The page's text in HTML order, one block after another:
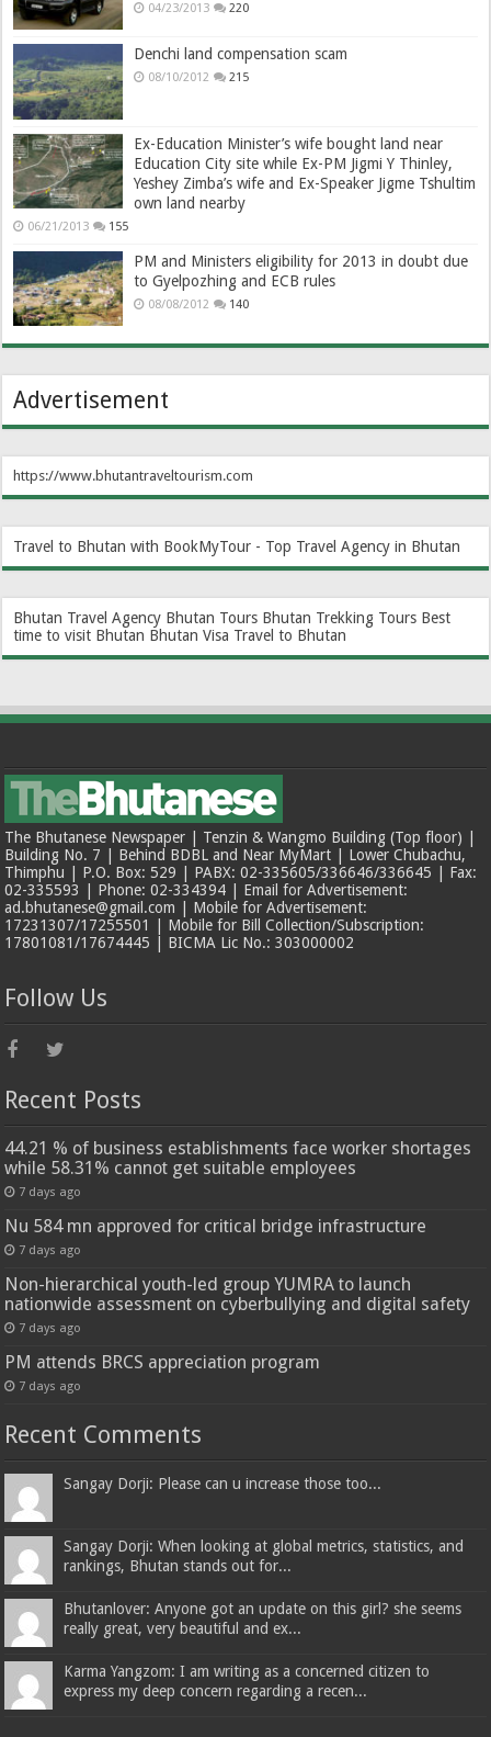
04/23/2013 220
Denchi land compensation scam
08/10/2012 215
Ex-Education Minister’s wife bought land near
Education City site while Ex-PM Jigmi Y Thinley,
Yeshey Zimba’s wife and Ex-Speaker Jigme Tshultim
own land nearby
06/21/2013 155
PM and Ministers eligibility for 2013 in doubt due
to Gyelpozhing and ECB rules
08/08/2012 140
Advertisement
https://www.bhutantraveltourism.com
Travel to Bhutan with BookMyTour - Top Travel Agency in Bhutan
Bhutan Travel Agency Bhutan Tours Bhutan Trekking Tours Best
time to visit Bhutan Bhutan Visa Travel to Bhutan
The Bhutanese Newspaper | Tenzin & Wangmo Building (Top floor) |
Building No. 7 | Behind BDBL and Near MyMart | Lower Chubachu,
Thimphu | P.O. Box: 529 | PABX: 02-335605/336646/336645 | Fax:
02-335593 | Phone: 02-334394 | Email for Advertisement:
ad.bhutanese@gmail.com | Mobile for Advertisement:
17231307/17255501 | Mobile for Bill Collection/Subscription:
17801081/17674445 | BICMA Lic No.: 303000002
Follow Us
Recent Posts
44.21 % of business establishments face worker shortages
while 58.31% cannot get suitable employees
7 days ago
Nu 584 mn approved for critical bridge infrastructure
7 days ago
Non-hierarchical youth-led group YUMRA to launch
nationwide assessment on cyberbullying and digital safety
7 days ago
PM attends BRCS appreciation program
7 days ago
Recent Comments
Sangay Dorji: Please can u increase those too...
Sangay Dorji: When looking at global metrics, statistics, and
rankings, Bhutan stands out for...
Bhutanlover: Anyone got an update on this girl? she seems
really great, very beautiful and ex...
Karma Yangzom: I am writing as a concerned citizen to
express my deep concern regarding a recen...